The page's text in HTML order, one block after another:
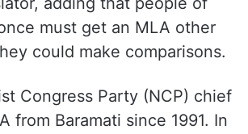
must get an MLA other
could make comparisons.
Congress Party (NCP) chief
from Baramati since 1991. In